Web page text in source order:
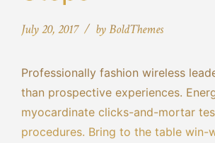
July 20, 2017 by BoldThemes
Professionally fashion wireless
than prospective experiences.
myocardinate clicks-and-mortar
procedures. Bring to the table win-